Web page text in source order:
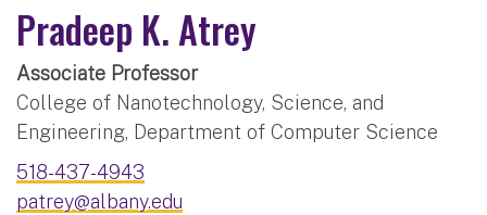
Pradeep K. Atrey
Associate Professor
College of Nanotechnology, Science, and
Engineering, Department of Computer Science
518-437-4943
patrey@albany.edu